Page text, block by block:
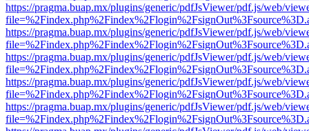
https://pragma.buap.mx/plugins/generic/pdfJsViewer/pdf.js/web/
https://pragma.buap.mx/plugins/generic/pdfJsViewer/pdf.js/web/
https://pragma.buap.mx/plugins/generic/pdfJsViewer/pdf.js/web/
https://pragma.buap.mx/plugins/generic/pdfJsViewer/pdf.js/web/
https://pragma.buap.mx/plugins/generic/pdfJsViewer/pdf.js/web/